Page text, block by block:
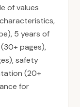
of values
5 years of
pages),
safety
(20+
for